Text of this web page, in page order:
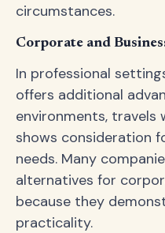
circumstances.
Corporate and
In professional
offers additional
environments, travels
shows consideration
needs. Many
alternatives for
because they
practicality.